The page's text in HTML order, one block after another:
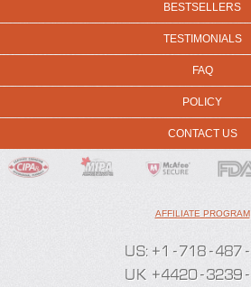
BESTSELLERS
TESTIMONIALS
FAQ
POLICY
CONTACT US
AFFILIATE PROGRAM